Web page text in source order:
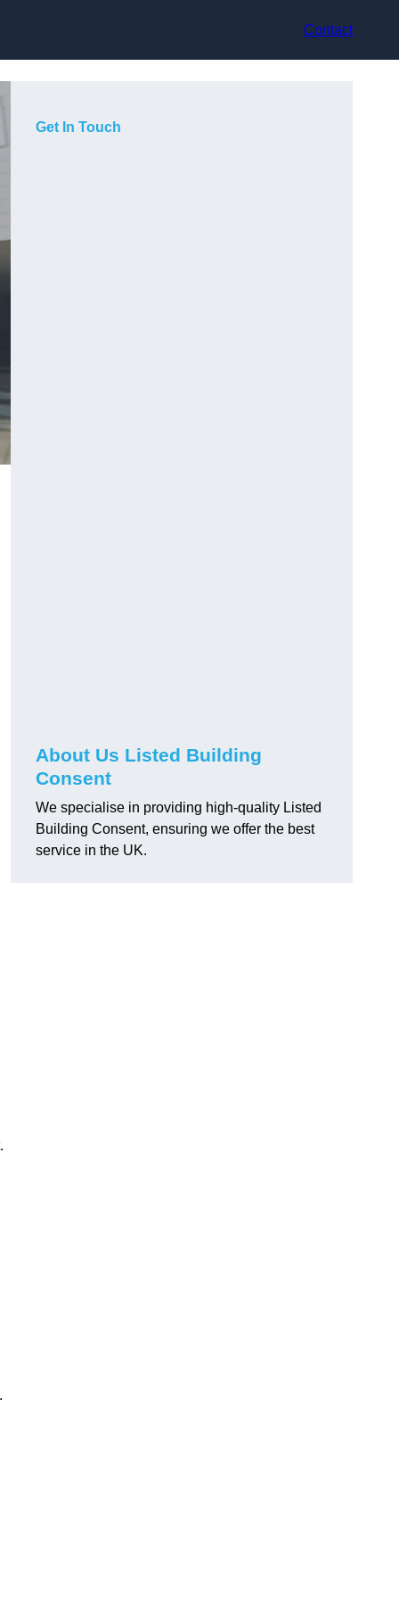
Contact
Get In Touch
About Us Listed Building
Consent
We specialise in providing high-quality Listed
Building Consent, ensuring we offer the best
service in the UK.